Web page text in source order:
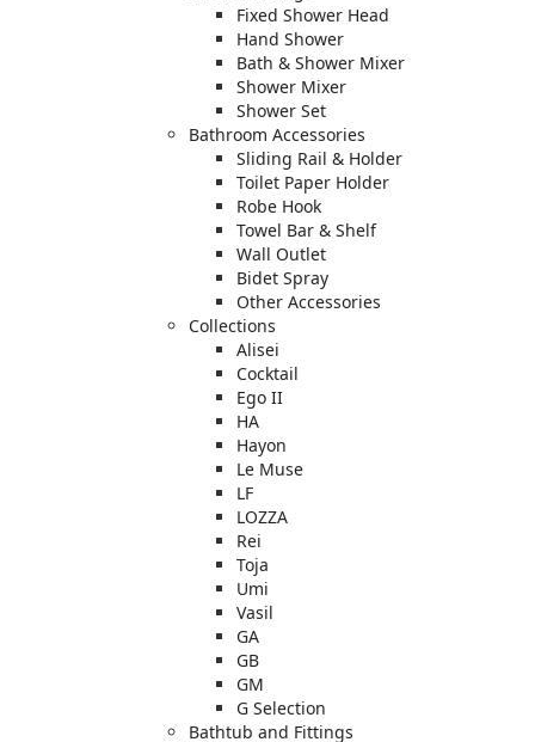
Fixed Shower Head
Hand Shower
Bath & Shower Mixer
Shower Mixer
Shower Set
Bathroom Accessories
Sliding Rail & Holder
Toilet Paper Holder
Robe Hook
Towel Bar & Shelf
Wall Outlet
Bidet Spray
Other Accessories
Collections
Alisei
Cocktail
Ego II
HA
Hayon
Le Muse
LF
LOZZA
Rei
Toja
Umi
Vasil
GA
GB
GM
G Selection
Bathtub and Fittings